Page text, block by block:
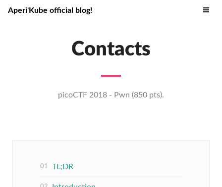
Aperi'Kube official blog!
Contacts
picoCTF 2018 - Pwn (850 pts).
TL;DR